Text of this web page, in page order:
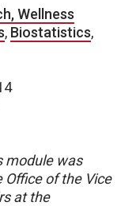
Wellness
, Biostatistics,
module was
of the Vice
at the